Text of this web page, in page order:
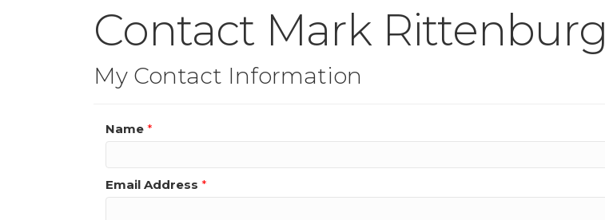
Contact Mark Rittenburg
My Contact Information
Name *
Email Address *